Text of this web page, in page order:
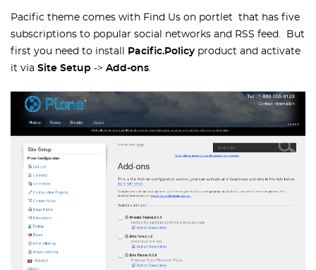
Pacific theme comes with Find Us on portlet that has five
subscriptions to popular social networks and RSS feed. But
first you need to install
Pacific.Policy product and activate
it via Site Setup -> Add-ons.